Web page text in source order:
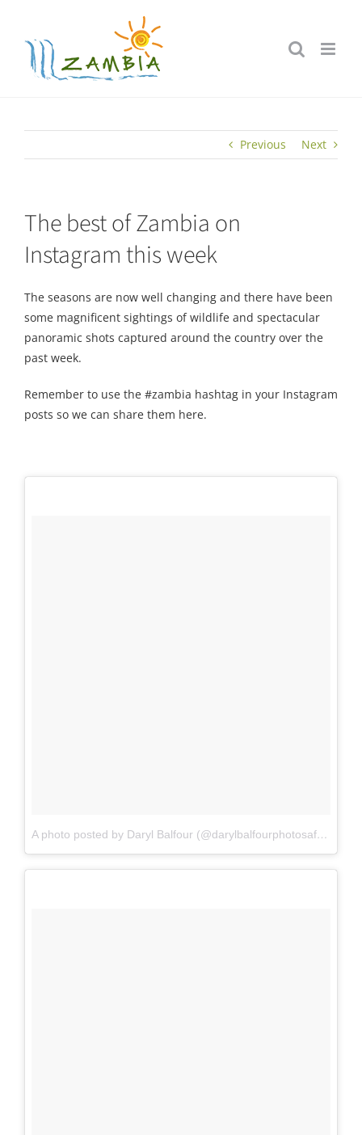
content
Previous Next
The best of Zambia on
Instagram this week
The seasons are now well changing and there have been
some magnificent sightings of wildlife and spectacular
panoramic shots captured around the country over the
past week.
Remember to use the #zambia hashtag in your Instagram
posts so we can share them here.
A photo posted by Daryl Balfour (@darylbalfourphotosafaris)